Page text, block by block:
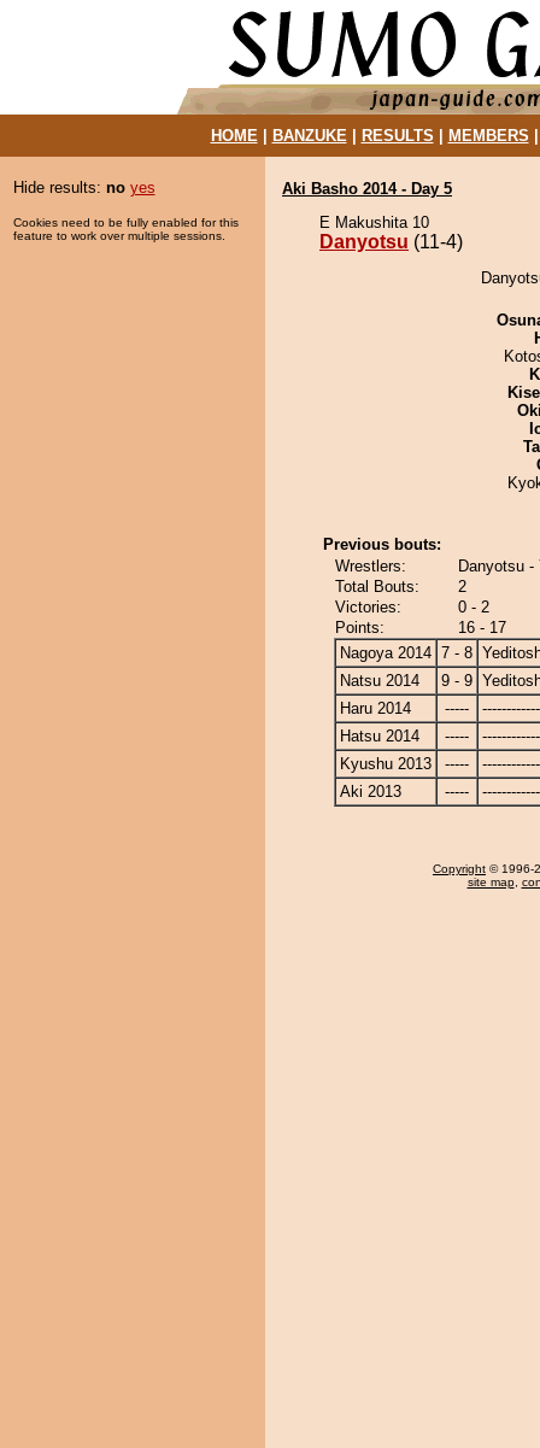
HOME| BANZUKE| RESULTS MEMBERS
Hide results: no yes
Cookies need to be fully enabled for this
feature to work over multiple sessions.
Aki Basho 2014 - Day 5
E Makushita 10
Danyotsu (11-4)
Previous bouts:
Wrestlers:
Danyotsu -
Total Bouts:
2
Victories:
0 - 2
Points:
16 - 17
Nagoya 2014 7 - 8
Natsu 2014
9 - 9
Haru 2014
-----
Hatsu 2014
-----
Kyushu 2013
-----
Aki 2013
-----
Copyright © 1996-
site map,